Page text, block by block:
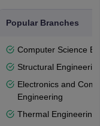
Popular Branches
Computer Science
Structural
Electronics and
Engineering
Thermal Engineering